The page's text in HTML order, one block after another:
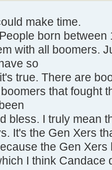
make time.
born between
with all boomers.
so
true. There are
that fought
bless. I truly mean
It's the Gen Xers
the Gen Xers
I think Candace